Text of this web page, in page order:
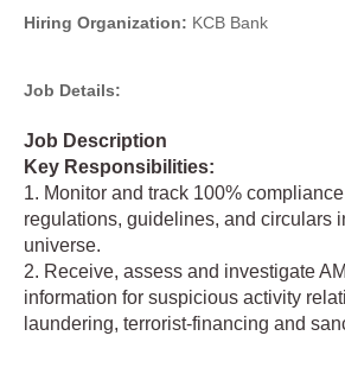
Hiring Organization: KCB Bank
Job Details:
Job Description
Key Responsibilities:
1. Monitor and track 100%
regulations, guidelines, and circulars
universe.
2. Receive, assess and investigate
information for suspicious activity
laundering, terrorist-financing and